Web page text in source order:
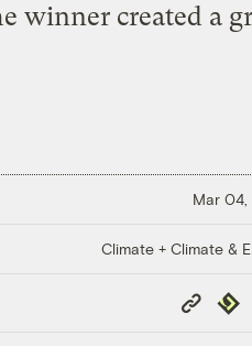
winner created a
Mar
Climate + Climate &
Copy
Link